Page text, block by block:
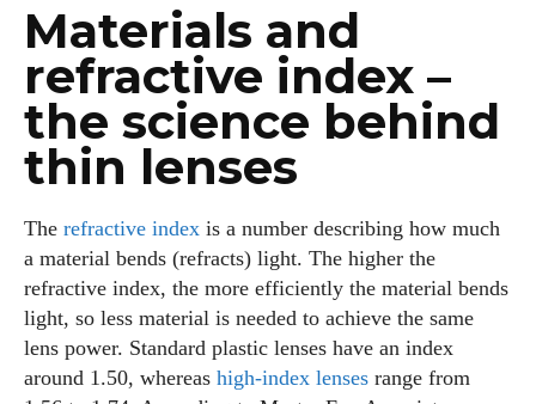
Materials and
refractive index –
the science behind
thin lenses
The refractive index is a number describing how much
a material bends (refracts) light. The higher the
refractive index, the more efficiently the material bends
light, so less material is needed to achieve the same
lens power. Standard plastic lenses have an index
around 1.50, whereas high‑index lenses range from